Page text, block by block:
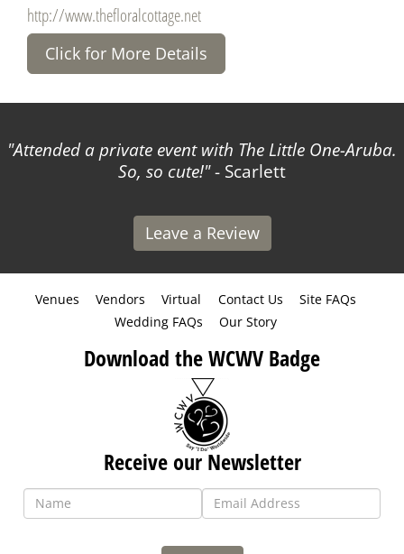
http://www.thefloralcottage.net
Click for More Details
The Little One-Aruba. The Virtual Reality
I showcase my venue to
Leave a Review
Venues Vendors Virtual Contact Us
Site FAQs
Wedding FAQs
Our Story
Download the WCWV Badge
Receive our Newsletter